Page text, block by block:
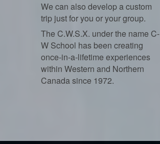
We can also develop a custom
trip just for you or your group.
The C.W.S.X. under the name C-
W School has been creating
once-in-a-lifetime experiences
within Western and Northern
Canada since 1972.